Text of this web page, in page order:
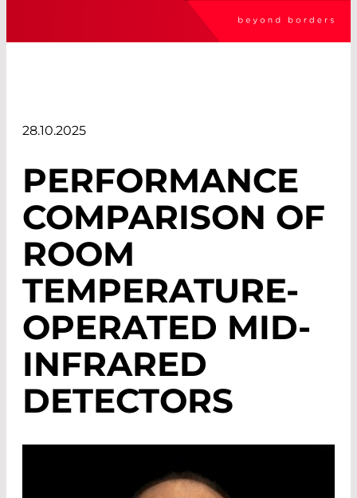
28.10.2025
PERFORMANCE
COMPARISON OF
ROOM
TEMPERATURE-
OPERATED MID-
INFRARED
DETECTORS